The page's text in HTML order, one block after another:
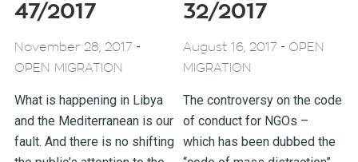
47/2017
November 28, 2017 -
OPEN MIGRATION
What is happening in Libya
and the Mediterranean is our
fault. And there is no shifting
32/2017
August 16, 2017 - OPEN
MIGRATION
The controversy on the code
of conduct for NGOs –
which has been dubbed the